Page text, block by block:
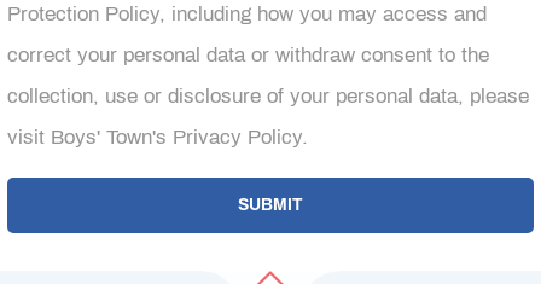
Protection Policy, including how you may access and
correct your personal data or withdraw consent to the
collection, use or disclosure of your personal data, please
visit Boys' Town's Privacy Policy.